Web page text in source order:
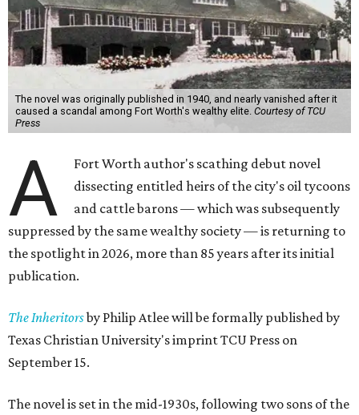
The novel was originally published in 1940, and nearly vanished after it
caused a scandal among Fort Worth's wealthy elite. Courtesy of TCU
Press
A
Fort Worth author's scathing debut novel
dissecting entitled heirs of the city's oil tycoons
and cattle barons — which was subsequently
suppressed by the same wealthy society — is returning to
the spotlight in 2026, more than 85 years after its initial
publication.
The Inheritorsby Philip Atlee will be formally published by
Texas Christian University's imprint TCU Press on
September 15.
The novel is set in the mid-1930s, following two sons of the